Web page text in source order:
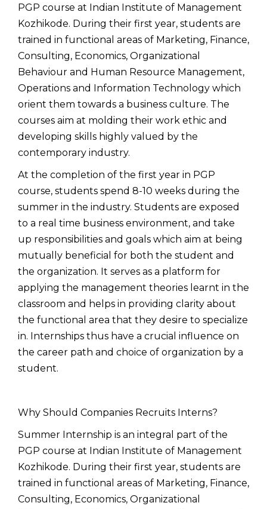
PGP course at Indian Institute of Management
Kozhikode. During their first year, students are
trained in functional areas of Marketing, Finance,
Consulting, Economics, Organizational
Behaviour and Human Resource Management,
Operations and Information Technology which
orient them towards a business culture. The
courses aim at molding their work ethic and
developing skills highly valued by the
contemporary industry.
At the completion of the first year in PGP
course, students spend 8-10 weeks during the
summer in the industry. Students are exposed
to a real time business environment, and take
up responsibilities and goals which aim at being
mutually beneficial for both the student and
the organization. It serves as a platform for
applying the management theories learnt in the
classroom and helps in providing clarity about
the functional area that they desire to specialize
in. Internships thus have a crucial influence on
the career path and choice of organization by a
student.
Why Should Companies Recruits Interns?
Summer Internship is an integral part of the
PGP course at Indian Institute of Management
Kozhikode. During their first year, students are
trained in functional areas of Marketing, Finance,
Consulting, Economics, Organizational